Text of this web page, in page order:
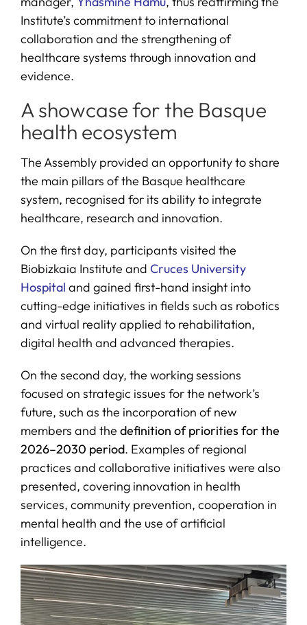
Institute’s commitment to international
collaboration and the strengthening of
healthcare systems through innovation and
evidence.
A showcase for the Basque
health ecosystem
The Assembly provided an opportunity to share
the main pillars of the Basque healthcare
system, recognised for its ability to integrate
healthcare, research and innovation.
On the first day, participants visited the
Biobizkaia Institute and Cruces University
Hospital and gained first-hand insight into
cutting-edge initiatives in fields such as robotics
and virtual reality applied to rehabilitation,
digital health and advanced therapies.
On the second day, the working sessions
focused on strategic issues for the network’s
future, such as the incorporation of new
members and the definition of priorities for the
2026–2030 period. Examples of regional
practices and collaborative initiatives were also
presented, covering innovation in health
services, community prevention, cooperation in
mental health and the use of artificial
intelligence.